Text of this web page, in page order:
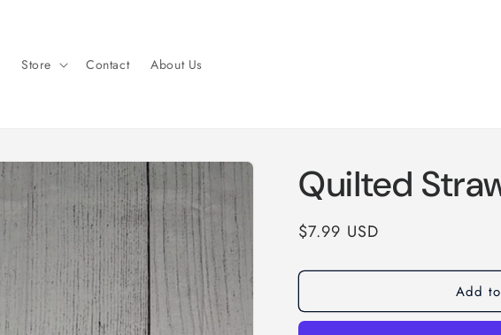
Store Contact About Us
Quilted
Regular
$7.99 USD
Add